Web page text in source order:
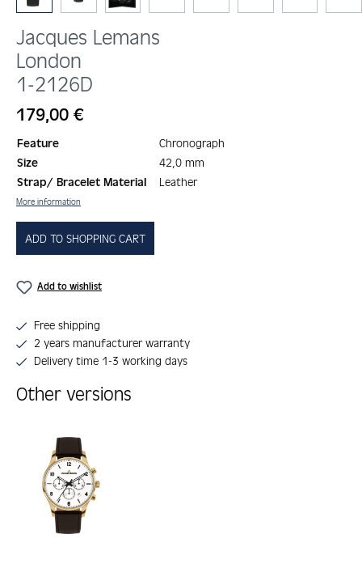
Jacques Lemans
London
1-2126D
Regular price:
179,00 €
Feature
Chronograph
Size
42,0 mm
Strap/ Bracelet Material
Leather
More information
ADD TO SHOPPING CART
Add to wishlist
Free shipping
2 years manufacturer warranty
Delivery time 1-3 working days
Other versions
Skip product gallery